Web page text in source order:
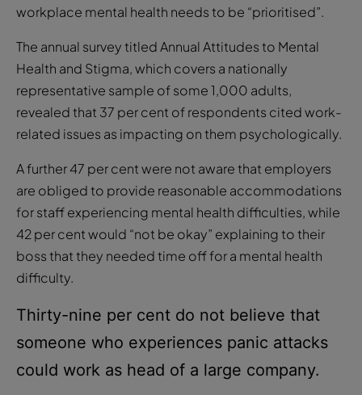
workplace mental health needs to be “prioritised”.
The annual survey titled Annual Attitudes to Mental
Health and Stigma, which covers a nationally
representative sample of some 1,000 adults,
revealed that 37 per cent of respondents cited work-
related issues as impacting on them psychologically.
A further 47 per cent were not aware that employers
are obliged to provide reasonable accommodations
for staff experiencing mental health difficulties, while
42 per cent would “not be okay” explaining to their
boss that they needed time off for a mental health
difficulty.
Thirty-nine per cent do not believe that
someone who experiences panic attacks
could work as head of a large company.